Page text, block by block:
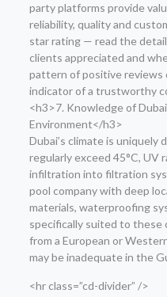
party platforms provide
reliability, quality and
star rating — read the
clients appreciated and
pattern of positive reviews
indicator of a trustworthy
<h3>7. Knowledge of
Environment</h3>
Dubai’s climate is uniquely
regularly exceed 45°C, UV
infiltration into filtration
pool company with deep
materials, waterproofing
specifically suited to
from a European or
may be inadequate in the
<hr class=”cd-divider” />